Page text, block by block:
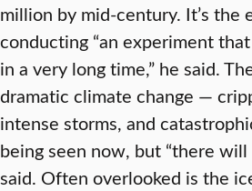
million by mid-century. It’s the
conducting “an experiment
in a very long time,” he said.
dramatic climate change —
intense storms, and
being seen now, but “there will
said. Often overlooked is the